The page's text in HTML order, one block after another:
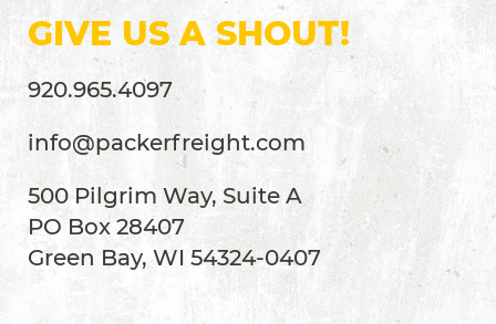
GIVE US A SHOUT!
920.965.4097
info@packerfreight.com
500 Pilgrim Way, Suite A
PO Box 28407
Green Bay, WI 54324-0407